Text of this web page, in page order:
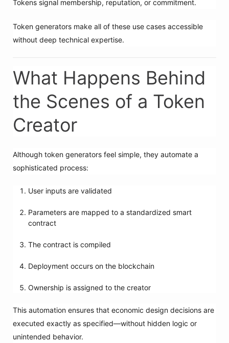
Tokens signal membership, reputation, or commitment.
Token generators make all of these use cases accessible
without deep technical expertise.
What Happens Behind
the Scenes of a Token
Creator
Although token generators feel simple, they automate a
sophisticated process:
User inputs are validated
Parameters are mapped to a standardized smart
contract
The contract is compiled
Deployment occurs on the blockchain
Ownership is assigned to the creator
This automation ensures that economic design decisions are
executed exactly as specified—without hidden logic or
unintended behavior.